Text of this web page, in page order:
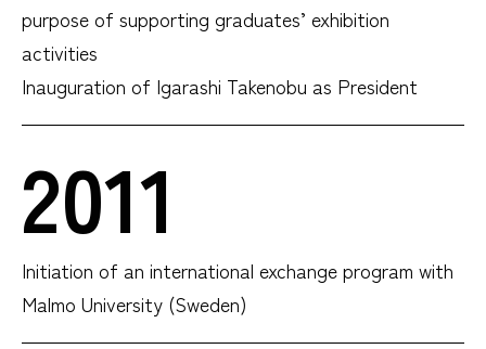
purpose of supporting graduates’ exhibition
activities
Inauguration of Igarashi Takenobu as President
2011
Initiation of an international exchange program with
Malmo University (Sweden)